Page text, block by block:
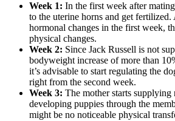
Week 1: In the first week after
to the uterine horns and get fertilized.
hormonal changes in the first week,
physical changes.
Week 2: Since Jack Russell is not
bodyweight increase of more than
it’s advisable to start regulating the
right from the second week.
Week 3: The mother starts supplying
developing puppies through the
might be no noticeable physical